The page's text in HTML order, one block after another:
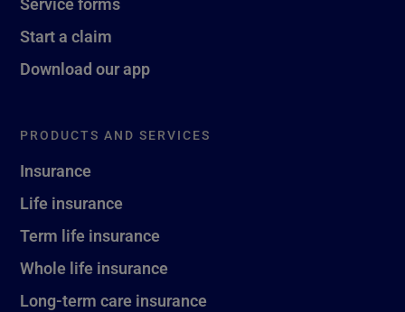
Start a claim
Download our app
PRODUCTS AND SERVICES
Insurance
Life insurance
Term life insurance
Whole life insurance
Long-term care insurance